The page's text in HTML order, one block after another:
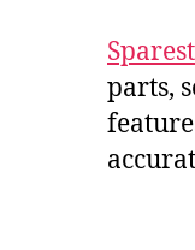
parts,